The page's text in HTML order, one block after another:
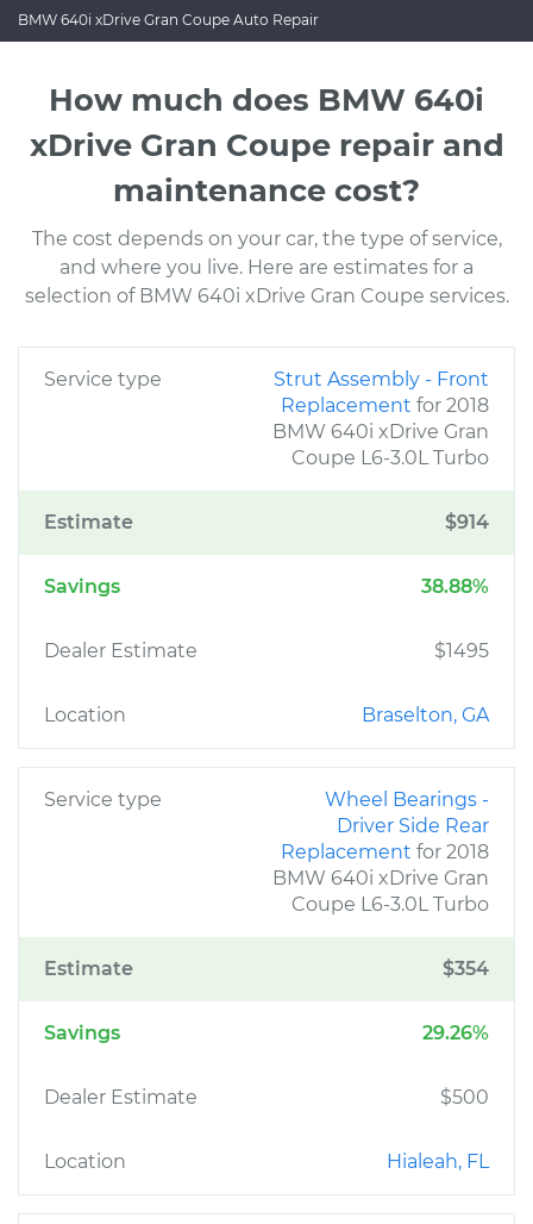
BMW 640i xDrive Gran Coupe Auto Repair
How much does BMW 640i
xDrive Gran Coupe repair and
maintenance cost?
The cost depends on your car, the type of service,
and where you live. Here are estimates for a
selection of BMW 640i xDrive Gran Coupe services.
Service type
Strut Assembly - Front
Replacement for 2018
BMW 640i xDrive Gran
Coupe L6-3.0L Turbo
Estimate $914
Savings 38.88%
Dealer Estimate $1495
Location Braselton, GA
Service type
Wheel Bearings -
Driver Side Rear
Replacement for 2018
BMW 640i xDrive Gran
Coupe L6-3.0L Turbo
Estimate $354
Savings 29.26%
Dealer Estimate $500
Location Hialeah, FL